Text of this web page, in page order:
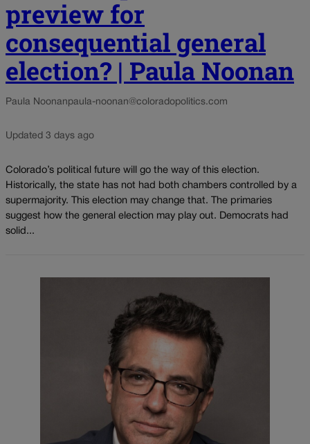
preview for
consequential general
election? | Paula Noonan
Paula Noonanpaula-noonan@coloradopolitics.com
Updated 3 days ago
Colorado’s political future will go the way of this election.
Historically, the state has not had both chambers controlled by a
supermajority. This election may change that. The primaries
suggest how the general election may play out. Democrats had
solid...